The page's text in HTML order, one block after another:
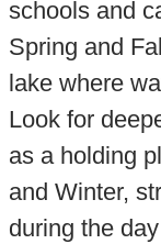
schools and
Spring and
lake where
Look for
as a holding
and Winter,
during the